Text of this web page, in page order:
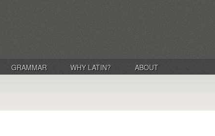
GRAMMAR WHY LATIN? ABOUT